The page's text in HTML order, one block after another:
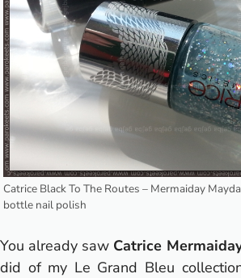
Catrice Black To The Routes – Mermaiday
bottle nail polish
You already saw Catrice
did of my Le Grand Bleu